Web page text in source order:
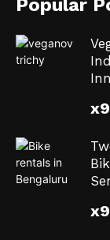
Popular